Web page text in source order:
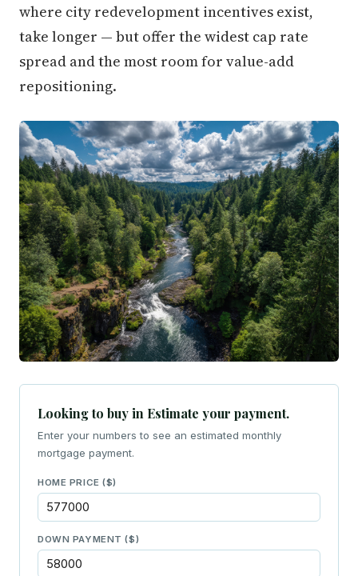
where city redevelopment incentives exist,
take longer — but offer the widest cap rate
spread and the most room for value-add
repositioning.
Looking to buy in Estimate your payment.
Enter your numbers to see an estimated monthly
mortgage payment.
HOME PRICE ($)
DOWN PAYMENT ($)